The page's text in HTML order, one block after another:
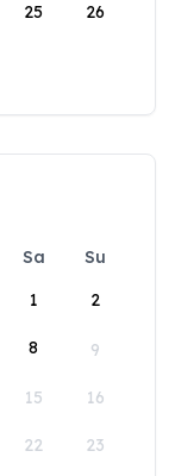
25 26
Sa
Su
1
2
8 9
15 16
22 23